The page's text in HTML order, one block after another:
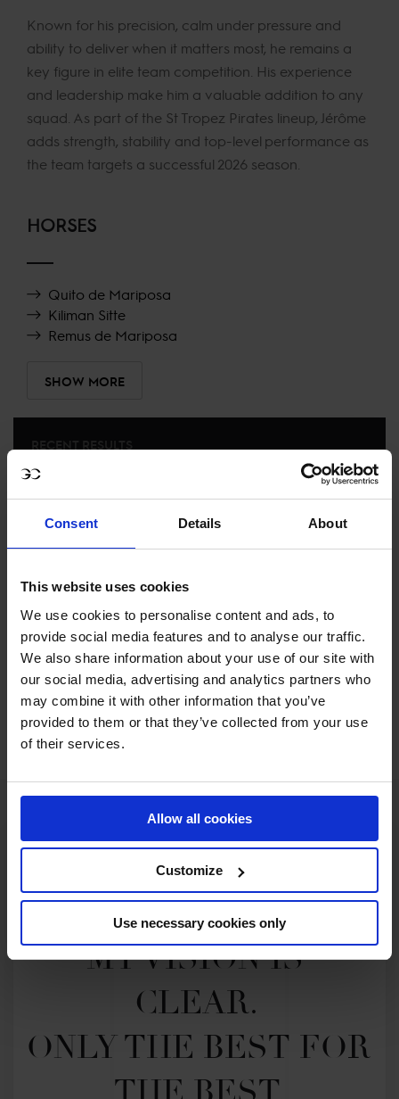
Consent Details About
This website uses cookies
We use cookies to personalise content and ads, to
provide social media features and to analyse our traffic.
We also share information about your use of our site with
our social media, advertising and analytics partners who
may combine it with other information that you’ve
provided to them or that they’ve collected from your use
of their services.
Allow all cookies
Customize
Use necessary cookies only
Known for his precision, calm under pressure and
ability to deliver when it matters most, he remains a
key figure in elite team competition. His experience
and leadership make him a valuable addition to any
squad. As part of the St Tropez Pirates lineup, Jérôme
adds strength, stability and top-level performance as
the team targets a successful 2026 season.
HORSES
Quito de Mariposa
Kiliman Sitte
Remus de Mariposa
SHOW MORE
RIESENBECK
PRIX OF RIESENBECK
2026 SEASON
15THINGCL RANKING OF2026
SEE ALL RESULTS
MY VISION IS
CLEAR.
ONLY THE BEST FOR